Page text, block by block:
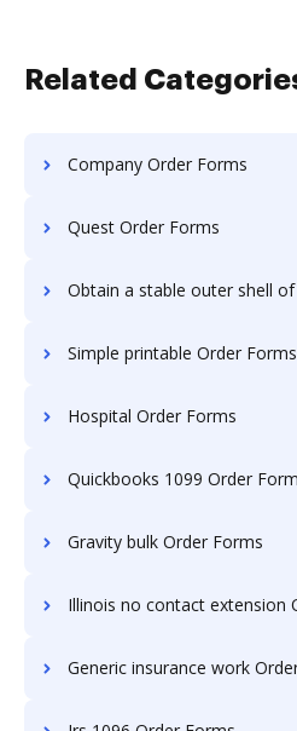
Related
Company Order Forms
Quest Order Forms
Obtain a stable outer shell of electrons
Simple printable Order Forms
Hospital Order Forms
Quickbooks 1099 Order
Gravity bulk Order Forms
Illinois no contact extension
Generic insurance work